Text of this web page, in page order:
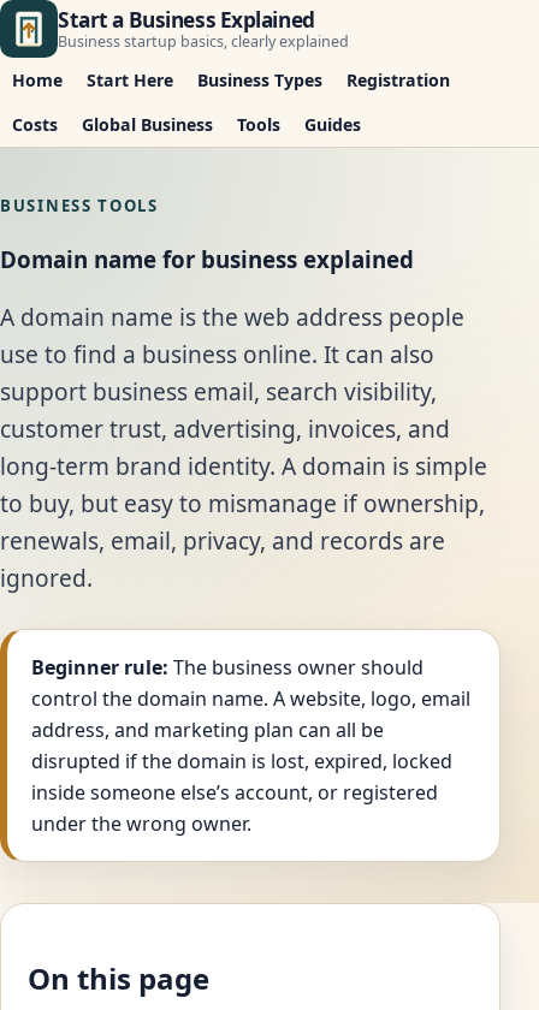
Start a Business Explained
Business startup basics, clearly explained
Home Start Here Business Types
Registration
Costs
Global Business Tools Guides
BUSINESS TOOLS
Domain name for business explained
A domain name is the web address people
use to find a business online. It can also
support business email, search visibility,
customer trust, advertising, invoices, and
long-term brand identity. A domain is simple
to buy, but easy to mismanage if ownership,
renewals, email, privacy, and records are
ignored.
Beginner rule: The business owner should
control the domain name. A website, logo, email
address, and marketing plan can all be
disrupted if the domain is lost, expired, locked
inside someone else’s account, or registered
under the wrong owner.
On this page